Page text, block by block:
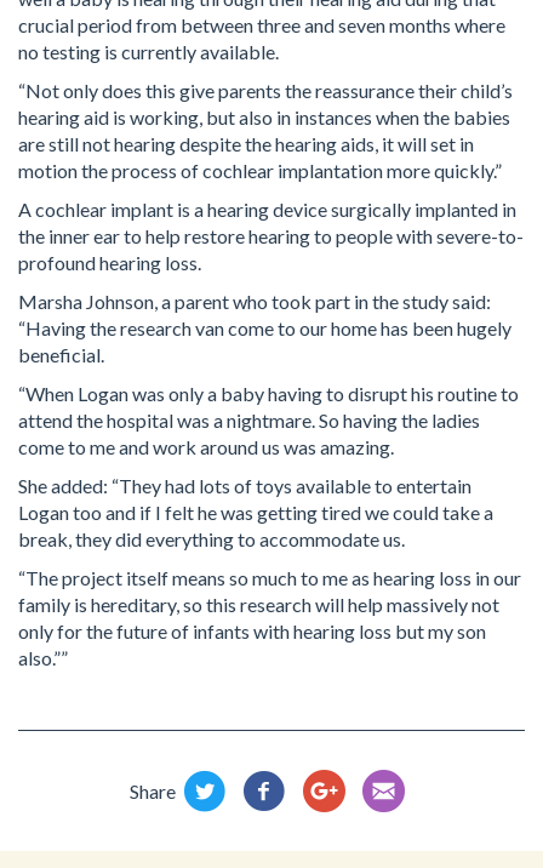
crucial period from between three and seven months where
no testing is currently available.
“Not only does this give parents the reassurance their child’s
hearing aid is working, but also in instances when the babies
are still not hearing despite the hearing aids, it will set in
motion the process of cochlear implantation more quickly.”
A cochlear implant is a hearing device surgically implanted in
the inner ear to help restore hearing to people with severe-to-
profound hearing loss.
Marsha Johnson, a parent who took part in the study said:
“Having the research van come to our home has been hugely
beneficial.
“When Logan was only a baby having to disrupt his routine to
attend the hospital was a nightmare. So having the ladies
come to me and work around us was amazing.
She added: “They had lots of toys available to entertain
Logan too and if I felt he was getting tired we could take a
break, they did everything to accommodate us.
“The project itself means so much to me as hearing loss in our
family is hereditary, so this research will help massively not
only for the future of infants with hearing loss but my son
also.””
Share